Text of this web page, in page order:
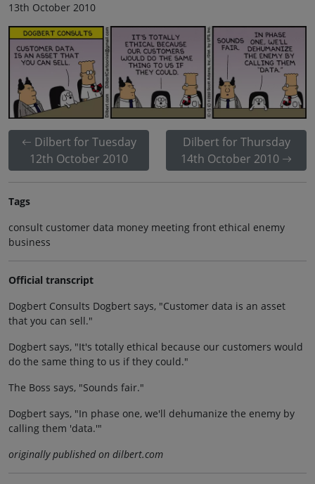
13th October 2010
Dilbert for Tuesday
12th October 2010
Dilbert for Thursday
14th October 2010
Tags
consult customer data money meeting front ethical enemy
business
Official transcript
Dogbert Consults Dogbert says, "Customer data is an asset
that you can sell."
Dogbert says, "It's totally ethical because our customers would
do the same thing to us if they could."
The Boss says, "Sounds fair."
Dogbert says, "In phase one, we'll dehumanize the enemy by
calling them 'data.'"
originally published on dilbert.com